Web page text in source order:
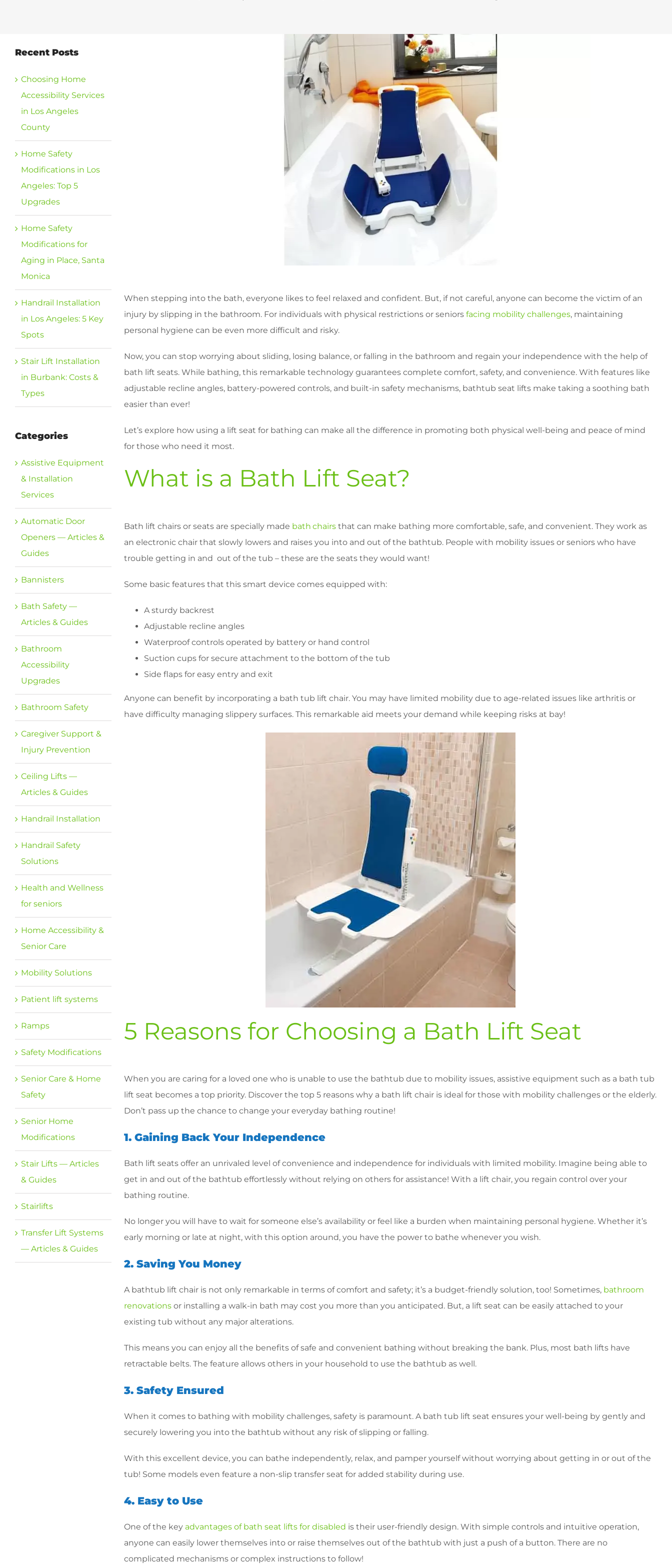
When stepping into the bath, everyone likes to feel relaxed and confident. But, if not careful, anyone can become the victim of an
injury by slipping in the bathroom. For individuals with physical restrictions or seniorsfacing mobility challenges, maintaining
personal hygiene can be even more difficult and risky.
Now, you can stop worrying about sliding, losing balance, or falling in the bathroom and regain your independence with the help of
bath lift seats. While bathing, this remarkable technology guarantees complete comfort, safety, and convenience. With features like
adjustable recline angles, battery-powered controls, and built-in safety mechanisms, bathtub seat lifts make taking a soothing bath
easier than ever!
Let’s explore how using a lift seat for bathing can make all the difference in promoting both physical well-being and peace of mind
for those who need it most.
What is a Bath Lift Seat?
Bath lift chairs or seats are specially made bath chairs that can make bathing more comfortable, safe, and convenient. They work as
an electronic chair that slowly lowers and raises you into and out of the bathtub. People with mobility issues or seniors who have
trouble getting in and out of the tub – these are the seats they would want!
Some basic features that this smart device comes equipped with:
A sturdy backrest
Adjustable recline angles
Waterproof controls operated by battery or hand control
Suction cups for secure attachment to the bottom of the tub
Side flaps for easy entry and exit
Anyone can benefit by incorporating a bath tub lift chair. You may have limited mobility due to age-related issues like arthritis or
have difficulty managing slippery surfaces. This remarkable aid meets your demand while keeping risks at bay!
5 Reasons for Choosing a Bath Lift Seat
When you are caring for a loved one who is unable to use the bathtub due to mobility issues, assistive equipment such as a bath tub
lift seat becomes a top priority. Discover the top 5 reasons why a bath lift chair is ideal for those with mobility challenges or the elderly.
Don’t pass up the chance to change your everyday bathing routine!
1. Gaining Back Your Independence
Bath lift seats offer an unrivaled level of convenience and independence for individuals with limited mobility. Imagine being able to
get in and out of the bathtub effortlessly without relying on others for assistance! With a lift chair, you regain control over your
bathing routine.
No longer you will have to wait for someone else’s availability or feel like a burden when maintaining personal hygiene. Whether it’s
early morning or late at night, with this option around, you have the power to bathe whenever you wish.
2. Saving You Money
A bathtub lift chair is not only remarkable in terms of comfort and safety; it’s a budget-friendly solution, too! Sometimes, bathroom
renovations or installing a walk-in bath may cost you more than you anticipated. But, a lift seat can be easily attached to your
existing tub without any major alterations.
This means you can enjoy all the benefits of safe and convenient bathing without breaking the bank. Plus, most bath lifts have
retractable belts. The feature allows others in your household to use the bathtub as well.
3. Safety Ensured
When it comes to bathing with mobility challenges, safety is paramount. A bath tub lift seat ensures your well-being by gently and
securely lowering you into the bathtub without any risk of slipping or falling.
With this excellent device, you can bathe independently, relax, and pamper yourself without worrying about getting in or out of the
tub! Some models even feature a non-slip transfer seat for added stability during use.
4. Easy to Use
One of the key advantages of bath seat lifts for disabled is their user-friendly design. With simple controls and intuitive operation,
anyone can easily lower themselves into or raise themselves out of the bathtub with just a push of a button. There are no
complicated mechanisms or complex instructions to follow!
Recent Posts
Choosing Home
Accessibility Services
in Los Angeles
County
Home Safety
Modifications in Los
Angeles: Top 5
Upgrades
Home Safety
Modifications for
Aging in Place, Santa
Monica
Handrail Installation
in Los Angeles: 5 Key
Spots
Stair Lift Installation
in Burbank: Costs &
Types
Categories
Assistive Equipment
& Installation
Services
Automatic Door
Openers — Articles &
Guides
Bannisters
Bath Safety —
Articles & Guides
Bathroom
Accessibility
Upgrades
Bathroom Safety
Caregiver Support &
Injury Prevention
Ceiling Lifts —
Articles & Guides
Handrail Installation
Handrail Safety
Solutions
Health and Wellness
for seniors
Home Accessibility &
Senior Care
Mobility Solutions
Patient lift systems
Ramps
Safety Modifications
Senior Care & Home
Safety
Senior Home
Modifications
Stair Lifts — Articles
& Guides
Stairlifts
Transfer Lift Systems
— Articles & Guides